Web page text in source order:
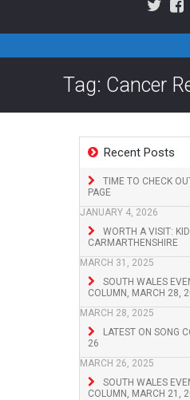
Tag: Cancer
Recent Posts
TIME TO CHECK
PAGE
JANUARY 4, 2026
WORTH A VISIT:
CARMARTHENSHIRE
MARCH 31, 2025
SOUTH WALES
COLUMN, MARCH 28,
MARCH 28, 2025
LATEST ON SONG
26
MARCH 26, 2025
SOUTH WALES
COLUMN, MARCH 21,